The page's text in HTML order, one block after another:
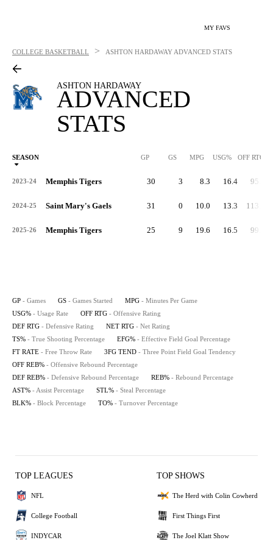
MY FAVS
COLLEGE BASKETBALL > ASHTON HARDAWAY ADVANCED STATS
ASHTON HARDAWAY
ADVANCED
STATS
SEASON GP GS MPG USG% OFF RTG
2023-24 Memphis Tigers 30 3 8.3 16.4 95.3
2024-25 Saint Mary's Gaels 31 0 10.0 13.3 113.3
2025-26 Memphis Tigers 25 9 19.6 16.5 99.7
GP - Games GS - Games Started MPG - Minutes Per Game
USG% - Usage Rate OFF RTG - Offensive Rating
DEF RTG - Defensive Rating NET RTG - Net Rating
TS% - True Shooting Percentage EFG% - Effective Field Goal Percentage
FT RATE - Free Throw Rate 3FG TEND - Three Point Field Goal Tendency
OFF REB% - Offensive Rebound Percentage
DEF REB% - Defensive Rebound Percentage REB% - Rebound Percentage
AST% - Assist Percentage STL% - Steal Percentage
BLK% - Block Percentage TO% - Turnover Percentage
TOP LEAGUES
NFL
College Football
INDYCAR
TOP SHOWS
The Herd with Colin Cowherd
First Things First
The Joel Klatt Show